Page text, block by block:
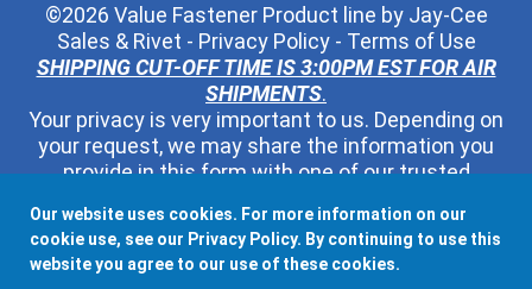
©2026 Value Fastener Product line by Jay-Cee
Sales & Rivet - Privacy Policy- Terms of Use
SHIPPING CUT-OFF TIME IS 3:00PM EST FOR AIR
SHIPMENTS.
Your privacy is very important to us. Depending on
your request, we may share the information you
provide in this form with one of our trusted
along your contact information to any other third
party, ever.
Our website uses cookies. For more information on our
cookie use, see our Privacy Policy. By continuing to use this
website you agree to our use of these cookies.